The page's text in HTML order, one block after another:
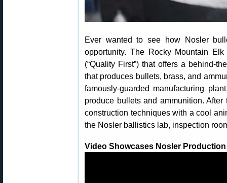
Ever wanted to see how Nosler
opportunity. The Rocky Mountain
(“Quality First”) that offers a behind-
that produces bullets, brass, and
famously-guarded manufacturing
produce bullets and ammunition.
construction techniques with a cool
the Nosler ballistics lab, inspection
Video Showcases Nosler